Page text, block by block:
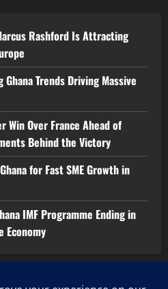
Rashford Is Attracting
Trends Driving Massive
Win Over France Ahead of
Behind the Victory
for Fast SME Growth in
IMF Programme Ending in
Economy